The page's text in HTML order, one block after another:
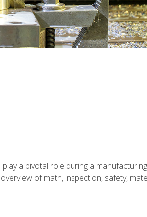
a pivotal role during a
of math, inspection, safety,